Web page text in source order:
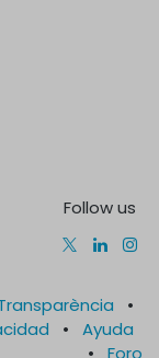
Follow us
•
•
Ayuda
•
Foro